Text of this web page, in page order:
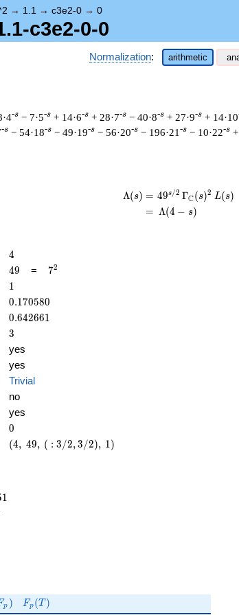
→ 1.1 → c3e2-0 → 0
c3e2-0-0
Normalization: arithmetic
-s − 7·5-s + 14·6-s + 28·7-s − 40·8-s + 27·9-s + 14·10
-s − 54·18-s − 49·19-s − 56·20-s − 196·21 -s − 10·22-s
Λ(s) = (
= (
49s/2 ΓC(s)2 L(s)
Λ(4 − s)
4
4
49
49 = 7^{2}
72
11
0.170580
0.170580
0.642661
0.642661
3
3
yes
yes
Trivial
no
yes
0
0
(4,\
(4, 49, ( : 3/2,3/2), 1)
1
p ) F_p(T)
Fp (T )